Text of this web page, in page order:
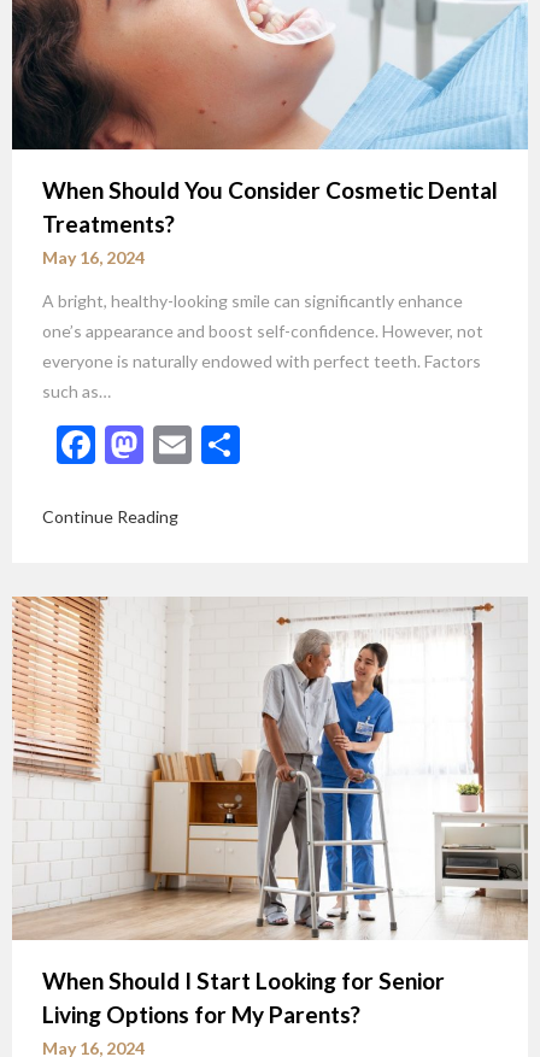
When Should You Consider Cosmetic Dental
Treatments?
May 16, 2024
A bright, healthy-looking smile can significantly enhance
one’s appearance and boost self-confidence. However, not
everyone is naturally endowed with perfect teeth. Factors
such as…
Facebook
Mastodon
Email
Continue Reading
When Should I Start Looking for Senior
Living Options for My Parents?
May 16, 2024